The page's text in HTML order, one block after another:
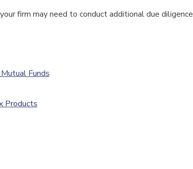
firm may need to conduct additional due diligence
Funds
Products